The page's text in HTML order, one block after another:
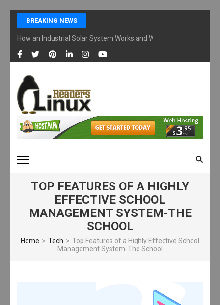
Skip
content
(Press
Enter)
BREAKING NEWS
How an Industrial Solar System Works and Why Businesses Are
LINUX READERS
Technology Readers Blog
TOP FEATURES OF A HIGHLY
EFFECTIVE SCHOOL
MANAGEMENT SYSTEM-THE
SCHOOL
Home > Tech > Top Features of a Highly Effective School
Management System-The School